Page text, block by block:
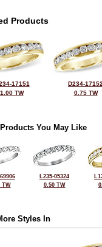
Products
17151
1.00 TW
D234-
0.75 TW
You May Like
TW
L235-05324
0.50 TW
Styles In